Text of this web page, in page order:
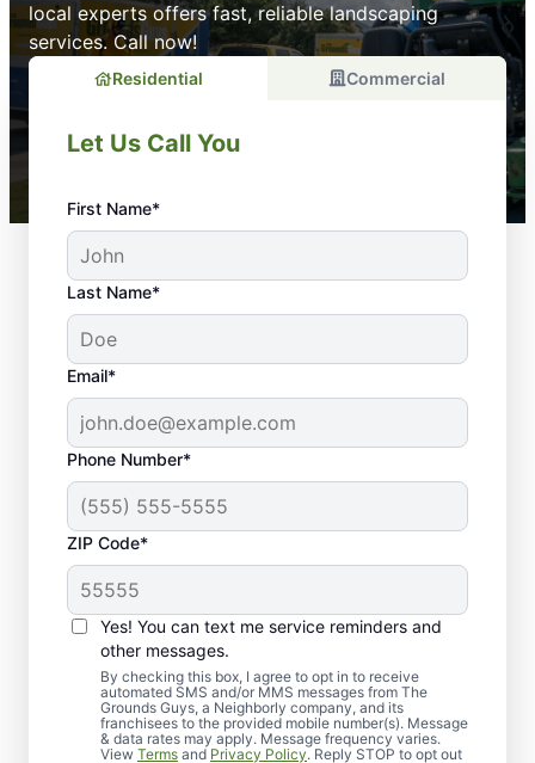
local experts offers fast, reliable landscaping
services. Call now!
Residential Commercial
Let Us Call You
First Name*
Last Name*
Email*
Phone Number*
ZIP Code*
Yes! You can text me service reminders and
other messages.
By checking this box, I agree to opt in to receive
automated SMS and/or MMS messages from The
Grounds Guys, a Neighborly company, and its
franchisees to the provided mobile number(s). Message
& data rates may apply. Message frequency varies.
View Terms and Privacy Policy. Reply STOP to opt out
Your Local Landscaper
in Palos Park, IL
Ready for a yard you love without the
weekend work? For landscaping in Palos
Park, IL, our comprehensive landscape